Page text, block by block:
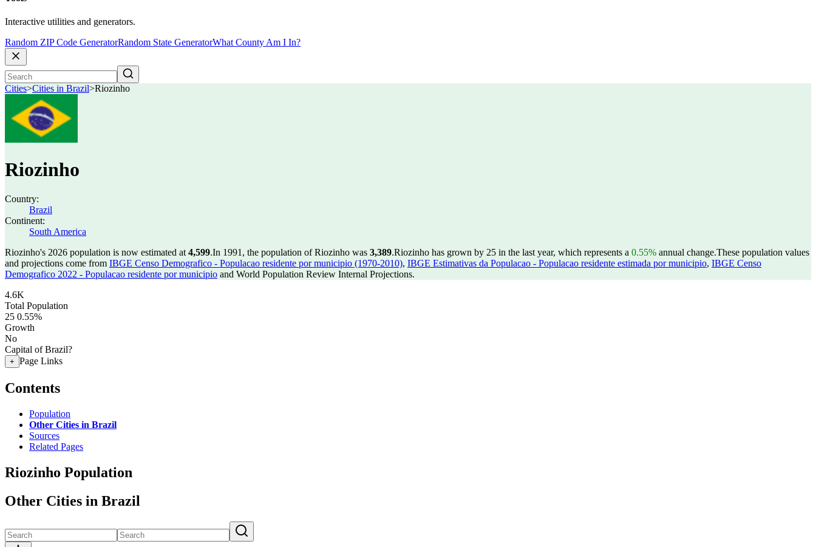
Interactive utilities and generators.
Random ZIP Code GeneratorRandom State GeneratorWhat County Am I In?
Cities>Cities in Brazil>Riozinho
Riozinho
Country:
Brazil
Continent:
South America
Riozinho's 2026 population is now estimated at 4,599.In 1991, the population of Riozinho was 3,389.Riozinho has grown by 25 in the last year, which represents a 0.55% annual change.These population values
and projections come from IBGE Censo Demografico - Populacao residente por municipio (1970-2010), IBGE Estimativas da Populacao - Populacao residente estimada por municipio, IBGE Censo
Demografico 2022 - Populacao residente por municipio and World Population Review Internal Projections.
4.6K
Total Population
25 0.55%
Growth
No
Capital of Brazil?
+ Page Links
Contents
Population
Other Cities in Brazil
Sources
Related Pages
Riozinho Population
Other Cities in Brazil